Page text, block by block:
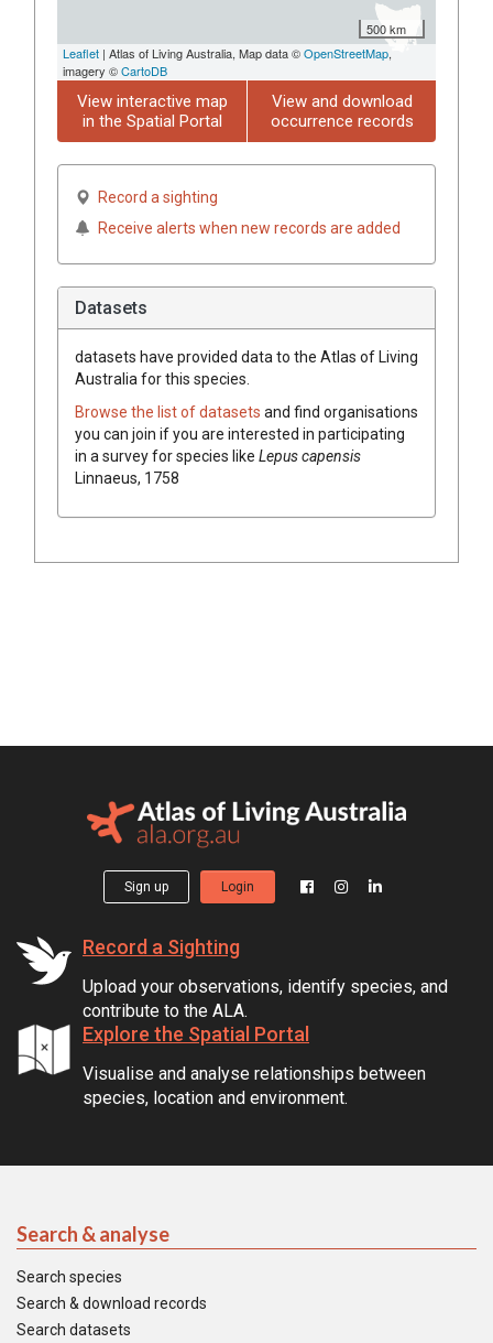
500 km
Leaflet | Atlas of Living Australia, Map data ©OpenStreetMap,
imagery ©CartoDB
View interactive map
in the Spatial Portal
View and download
occurrence records
Record a sighting
Receive alerts when new records are added
Datasets
datasets have provided data to the Atlas of Living
Australia for this species.
Browse the list of datasets and find organisations
you can join if you are interested in participating
in a survey for species like Lepus capensis
Linnaeus, 1758
Sign up Login
Record a Sighting
Upload your observations, identify species, and
contribute to the ALA.
Explore the Spatial Portal
Visualise and analyse relationships between
species, location and environment.
Search & analyse
Search species
Search & download records
Search datasets